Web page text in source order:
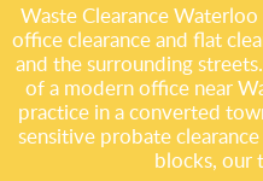
Waste Clearance
office clearance and flat
and the surrounding
of a modern office near
practice in a converted
sensitive probate
blocks, our